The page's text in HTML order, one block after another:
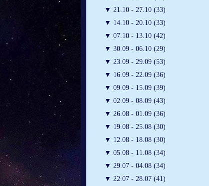
▼ 21.10 - 27.10 (33)
▼ 14.10 - 20.10 (33)
▼ 07.10 - 13.10 (42)
▼ 30.09 - 06.10 (29)
▼ 23.09 - 29.09 (53)
▼ 16.09 - 22.09 (36)
▼ 09.09 - 15.09 (39)
▼ 02.09 - 08.09 (43)
▼ 26.08 - 01.09 (36)
▼ 19.08 - 25.08 (30)
▼ 12.08 - 18.08 (30)
▼ 05.08 - 11.08 (34)
▼ 29.07 - 04.08 (34)
▼ 22.07 - 28.07 (41)